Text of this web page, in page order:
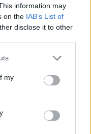
information may
on the IAB’s List of
disclose it to other
my
as ‘trator’.
a trator,”
of the trators”.
Remain – of course.
well, isn’t it? 91%
that is.”